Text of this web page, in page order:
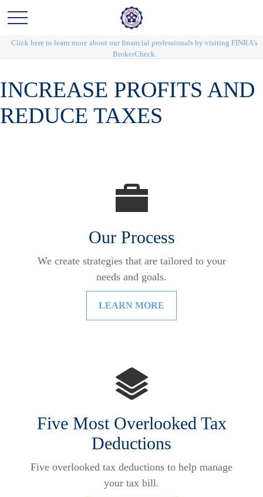
Click here to learn more about our financial professionals by visiting FINRA's
BrokerCheck.
INCREASE PROFITS AND
REDUCE TAXES
Our Process
We create strategies that are tailored to your
needs and goals.
LEARN MORE
Five Most Overlooked Tax
Deductions
Five overlooked tax deductions to help manage
your tax bill.